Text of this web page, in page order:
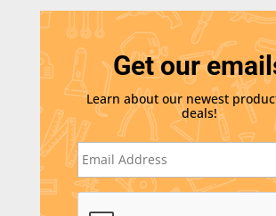
Get our
Learn about our newest
deals!
E
m
i
lC